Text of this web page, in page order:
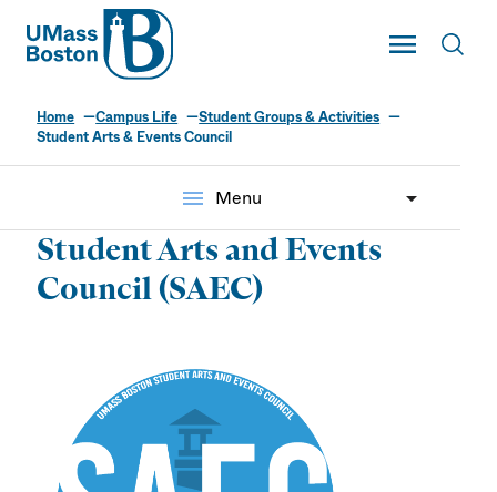
UMass
Toggle Main
UMass Boston
Home Campus Life
Student Groups & Activities
Student Arts & Events Council
menu Menu
Student Arts and Events
Council (SAEC)